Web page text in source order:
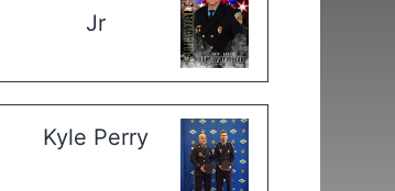
Jr
Kyle Perry